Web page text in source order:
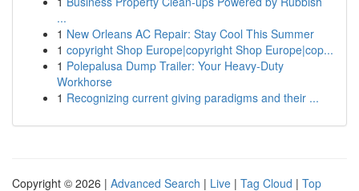
...
1 New Orleans AC Repair: Stay Cool This Summer
1 copyright Shop Europe|copyright Shop Europe|cop...
1 Polepalusa Dump Trailer: Your Heavy-Duty
Workhorse
1 Recognizing current giving paradigms and their ...
Copyright © 2026 | Advanced Search | Live | Tag Cloud | Top